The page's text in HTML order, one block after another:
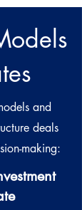
and
deals
making: